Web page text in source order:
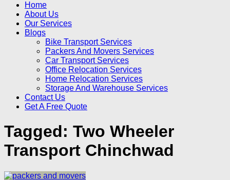
Home
About Us
Our Services
Blogs
Bike Transport Services
Packers And Movers Services
Car Transport Services
Office Relocation Services
Home Relocation Services
Storage And Warehouse Services
Contact Us
Get A Free Quote
Tagged: Two Wheeler
Transport Chinchwad